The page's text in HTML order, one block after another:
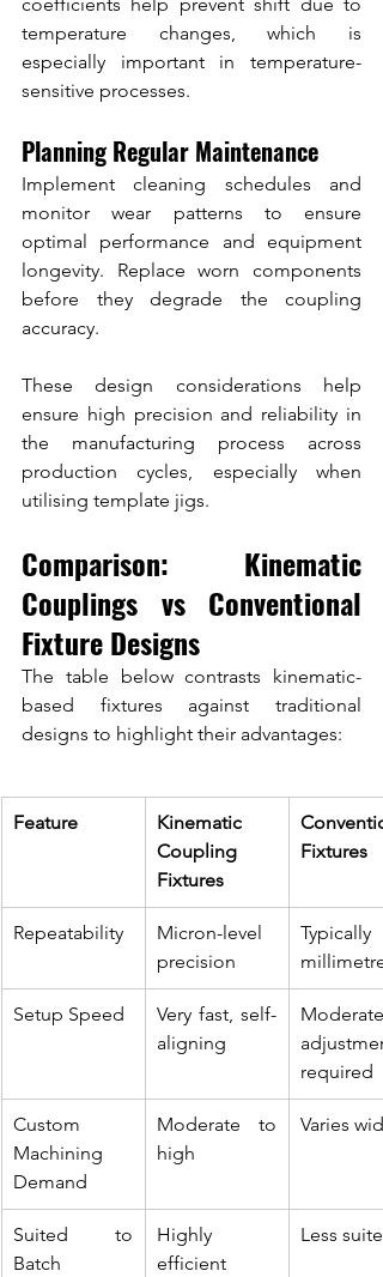
temperature changes, which is
especially important in temperature-
sensitive processes.
Planning Regular Maintenance
Implement cleaning schedules and
monitor wear patterns to ensure
optimal performance and equipment
longevity. Replace worn components
before they degrade the coupling
accuracy.
These design considerations help
ensure high precision and reliability in
the manufacturing process across
production cycles, especially when
utilising template jigs.
Comparison: Kinematic
Couplings vs Conventional
Fixture Designs
The table below contrasts kinematic-
based fixtures against traditional
designs to highlight their advantages:
Feature
Kinematic
Coupling
Fixtures
Fixtures
Repeatability
Micron-level
precision
Typically
millimetre
Setup Speed
Very fast, self-
aligning
Moderate,
required
Custom
Machining
Demand
Moderate to
high
Varies
Suited to
Batch
Highly
efficient
Less suited